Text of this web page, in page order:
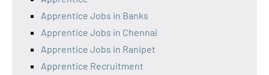
Apprentice Jobs in Banks
Apprentice Jobs in Chennai
Apprentice Jobs in Ranipet
Apprentice Recruitment